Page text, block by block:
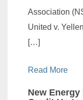
Association
United v.
[…]
Read More
New